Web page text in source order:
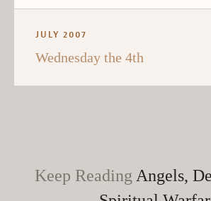
JULY 2007
Wednesday the 4th
Keep Reading Angels,